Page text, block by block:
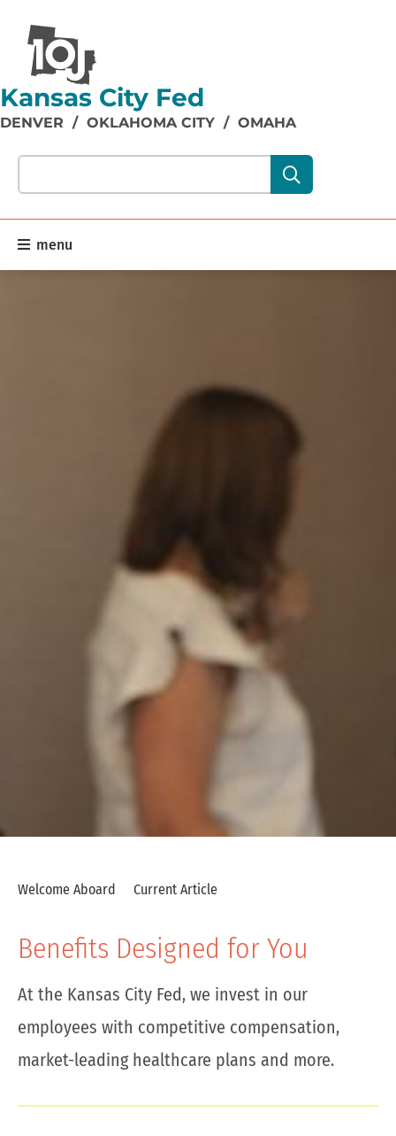
Kansas City Fed
DENVER / OKLAHOMA CITY / OMAHA
Search our site content:
menu
Welcome Aboard Current Article
Benefits Designed for You
At the Kansas City Fed, we invest in our
employees with competitive compensation,
market-leading healthcare plans and more.